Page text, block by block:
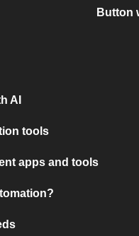
Button
AI
tools
apps and tools